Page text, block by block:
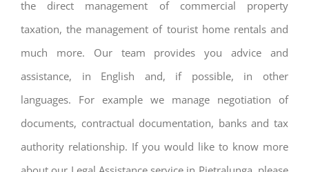
the direct management of commercial property
taxation, the management of tourist home rentals and
much more. Our team provides you advice and
assistance, in English and, if possible, in other
languages. For example we manage negotiation of
documents, contractual documentation, banks and tax
authority relationship. If you would like to know more